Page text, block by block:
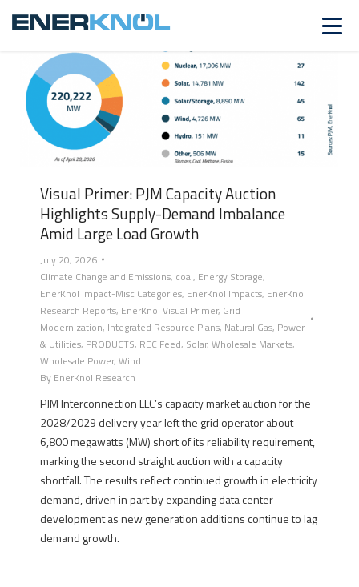
Visual Primer: PJM Capacity Auction
Highlights Supply-Demand Imbalance
Amid Large Load Growth
July 20, 2026
Climate Change and Emissions, coal, Energy Storage,
EnerKnol Impact-Misc Categories, EnerKnol Impacts, EnerKnol
Research Reports, EnerKnol Visual Primer, Grid
Modernization, Integrated Resource Plans, Natural Gas, Power
& Utilities, PRODUCTS, REC Feed, Solar, Wholesale Markets,
Wholesale Power, Wind
By EnerKnol Research
PJM Interconnection LLC’s capacity market auction for the
2028/2029 delivery year left the grid operator about
6,800 megawatts (MW) short of its reliability requirement,
marking the second straight auction with a capacity
shortfall. The results reflect continued growth in electricity
demand, driven in part by expanding data center
development as new generation additions continue to lag
demand growth.